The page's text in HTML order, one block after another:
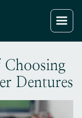
Choosing
Dentures